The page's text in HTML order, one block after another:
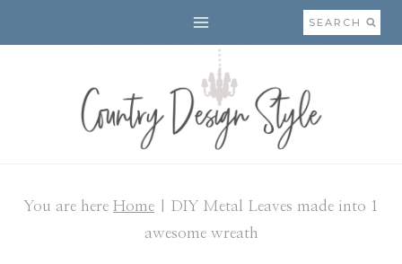
to
SEARCH
You are here Home
DIY Metal Leaves made into 1
awesome wreath